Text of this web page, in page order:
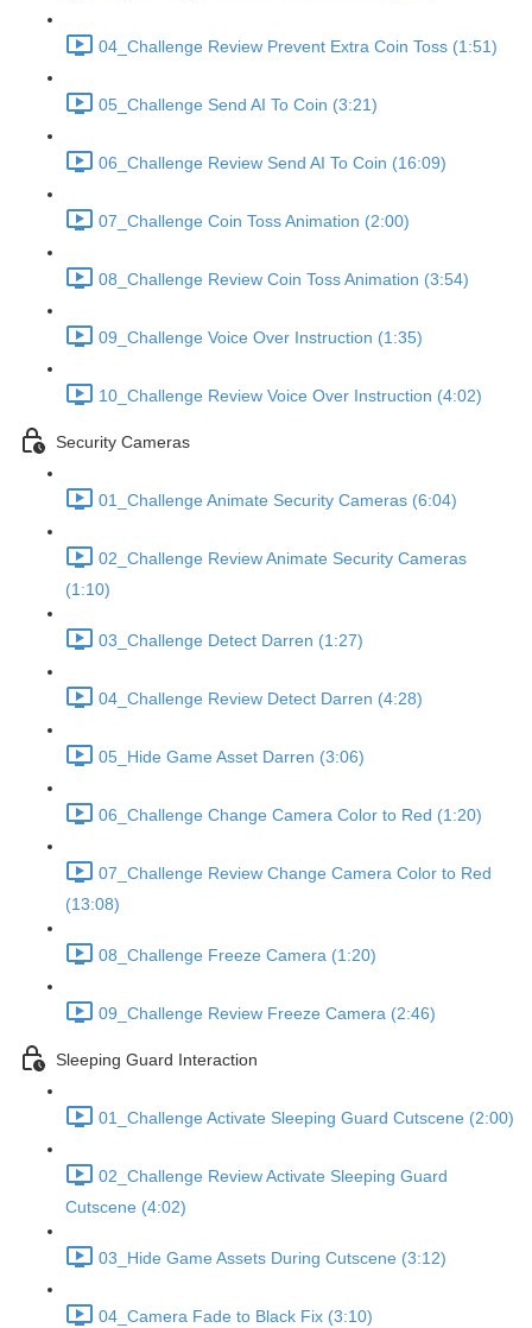
04_Challenge Review Prevent Extra Coin Toss (1:51)
05_Challenge Send AI To Coin (3:21)
06_Challenge Review Send AI To Coin (16:09)
07_Challenge Coin Toss Animation (2:00)
08_Challenge Review Coin Toss Animation (3:54)
09_Challenge Voice Over Instruction (1:35)
10_Challenge Review Voice Over Instruction (4:02)
Security Cameras
01_Challenge Animate Security Cameras (6:04)
02_Challenge Review Animate Security Cameras
(1:10)
03_Challenge Detect Darren (1:27)
04_Challenge Review Detect Darren (4:28)
05_Hide Game Asset Darren (3:06)
06_Challenge Change Camera Color to Red (1:20)
07_Challenge Review Change Camera Color to Red
(13:08)
08_Challenge Freeze Camera (1:20)
09_Challenge Review Freeze Camera (2:46)
Sleeping Guard Interaction
01_Challenge Activate Sleeping Guard Cutscene (2:00)
02_Challenge Review Activate Sleeping Guard
Cutscene (4:02)
03_Hide Game Assets During Cutscene (3:12)
04_Camera Fade to Black Fix (3:10)